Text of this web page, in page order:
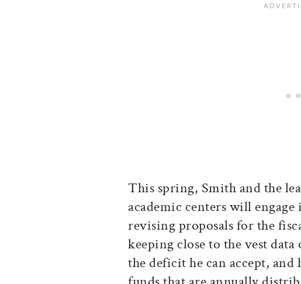
This spring, Smith and the
academic centers will
revising proposals for the
keeping close to the vest data
the deficit he can accept,